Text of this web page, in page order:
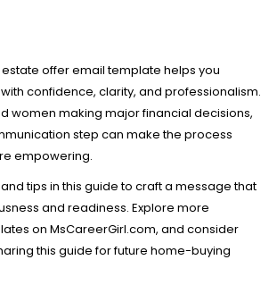
offer email template helps you
confidence, clarity, and professionalism.
women making major financial decisions,
step can make the process
empowering.
tips in this guide to craft a message that
and readiness. Explore more
on MsCareerGirl.com, and consider
this guide for future home-buying